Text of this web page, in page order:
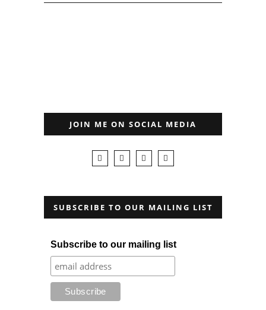
JOIN ME ON SOCIAL MEDIA
SUBSCRIBE TO OUR MAILING LIST
Subscribe to our mailing list